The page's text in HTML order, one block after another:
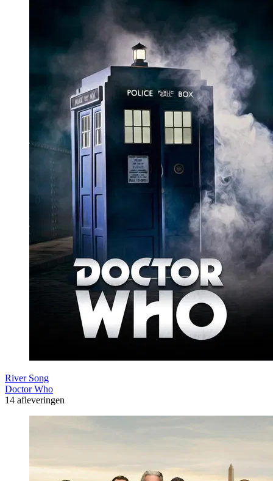
River Song
Doctor Who
14 afleveringen